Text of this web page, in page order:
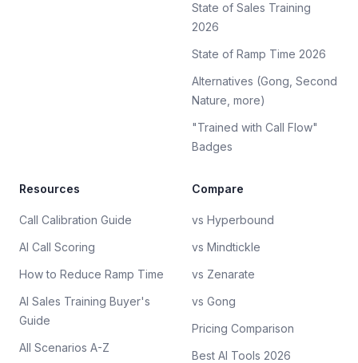
State of Sales Training
2026
State of Ramp Time 2026
Alternatives (Gong, Second
Nature, more)
"Trained with Call Flow"
Badges
Resources
Call Calibration Guide
AI Call Scoring
How to Reduce Ramp Time
AI Sales Training Buyer's
Guide
All Scenarios A-Z
Compare
vs Hyperbound
vs Mindtickle
vs Zenarate
vs Gong
Pricing Comparison
Best AI Tools 2026